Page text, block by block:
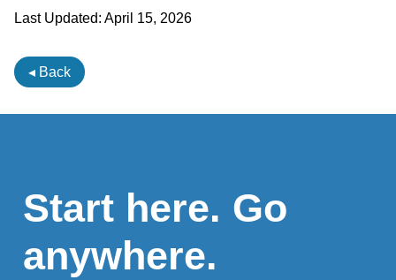
Last Updated: April 15, 2026
◂ Back
Start here. Go
anywhere.